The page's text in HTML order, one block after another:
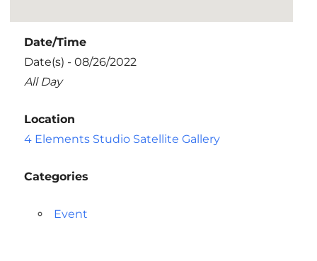
Date/Time
Date(s) - 08/26/2022
All Day
Location
4 Elements Studio Satellite Gallery
Categories
Event